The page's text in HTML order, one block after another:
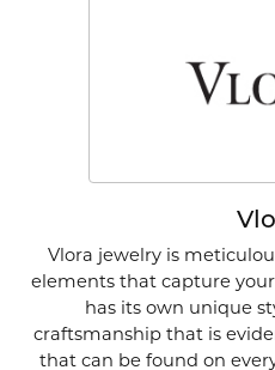
Vlora jewelry is
elements that capture
has its own unique
craftsmanship that is
that can be found on